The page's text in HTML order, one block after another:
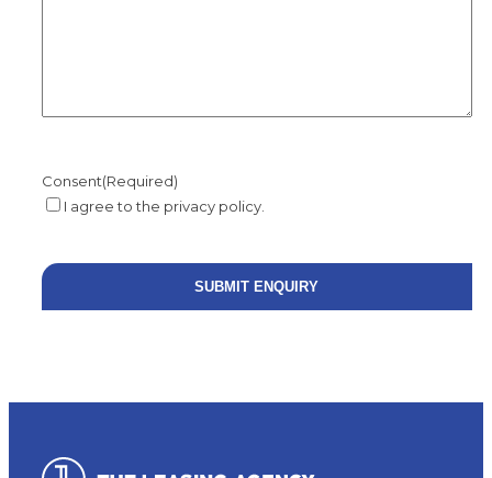
Consent(Required)
I agree to the privacy policy.